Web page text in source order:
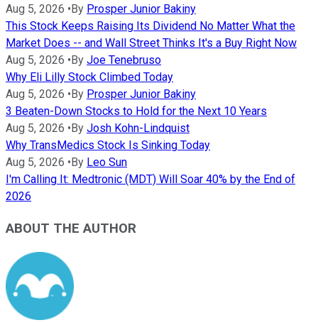
Aug 5, 2026 • By Prosper Junior Bakiny
This Stock Keeps Raising Its Dividend No Matter What the
Market Does -- and Wall Street Thinks It's a Buy Right Now
Aug 5, 2026 • By Joe Tenebruso
Why Eli Lilly Stock Climbed Today
Aug 5, 2026 • By Prosper Junior Bakiny
3 Beaten-Down Stocks to Hold for the Next 10 Years
Aug 5, 2026 • By Josh Kohn-Lindquist
Why TransMedics Stock Is Sinking Today
Aug 5, 2026 • By Leo Sun
I'm Calling It: Medtronic (MDT) Will Soar 40% by the End of
2026
ABOUT THE AUTHOR